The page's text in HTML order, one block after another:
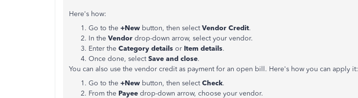
Here's how:
Go to the +New button, then selectVendor Credit.
In the Vendor drop-down arrow, select your vendor.
Enter the Category details or Item details.
Once done, selectSave and close.
You can also use the vendor credit as payment for an open bill. Here's how you can apply it:
Go to the +New button, then selectCheck.
From the Payee drop-down arrow, choose your vendor.